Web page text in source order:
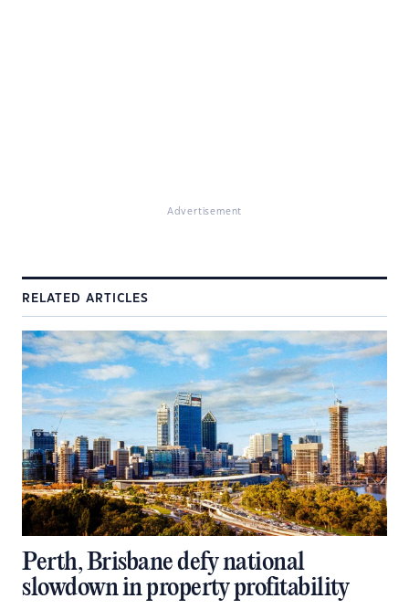
Advertisement
RELATED ARTICLES
Perth, Brisbane defy national
slowdown in property profitability